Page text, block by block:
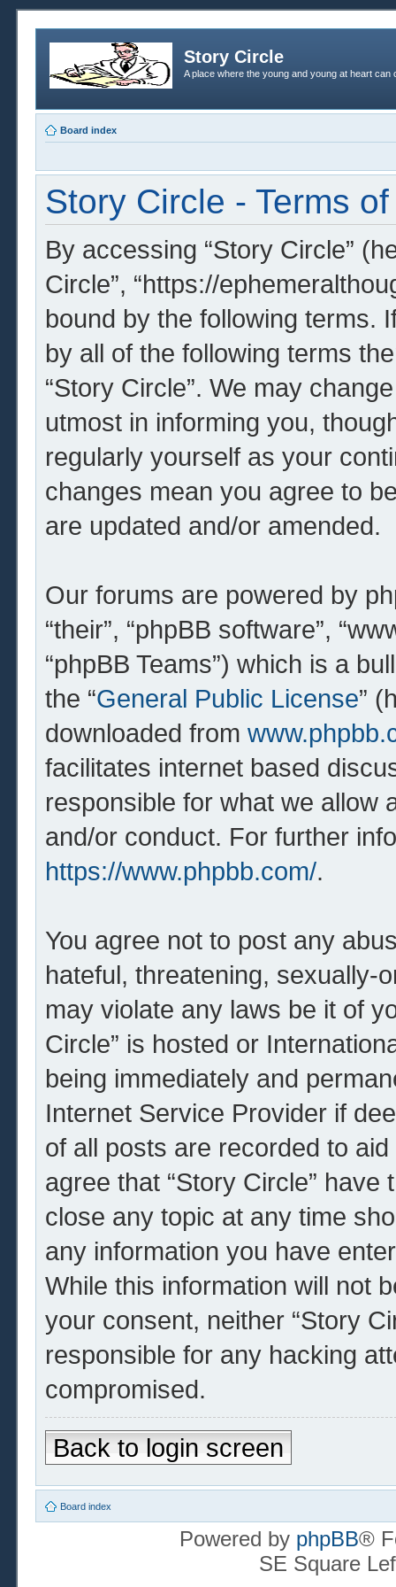
Story Circle
A place where the young and young at heart
Board index
Story Circle - Terms
By accessing “Story Circle”
Circle”, “https://
bound by the following terms.
by all of the following terms
“Story Circle”. We may
utmost in informing you,
regularly yourself as your
changes mean you agree to
are updated and/or amended.
Our forums are powered by
“their”, “phpBB software”,
“phpBB Teams”) which is a
the “General Public License”
downloaded from
facilitates internet based
responsible for what we allow
and/or conduct. For further
https://www.phpbb.com/.
You agree not to post any
hateful, threatening, sexually-
may violate any laws be it of
Circle” is hosted or
being immediately and
Internet Service Provider if
of all posts are recorded to
agree that “Story Circle”
close any topic at any time
any information you have
While this information will not
your consent, neither “Story
responsible for any hacking
compromised.
Back to login screen
Board index
Powered by phpBB®
SE Square